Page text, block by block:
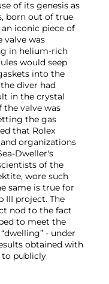
of its genesis as
born out of true
iconic piece of
valve was
in helium-rich
would seep
into the
diver had
in the crystal
the valve was
the gas
that Rolex
organizations
Dweller's
of the
wore such
same is true for
III project. The
nod to the fact
to meet the
- under
obtained with
to publicly